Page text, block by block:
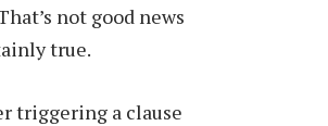
not good news
true.
triggering a clause